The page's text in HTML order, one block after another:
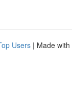
Users | Made with